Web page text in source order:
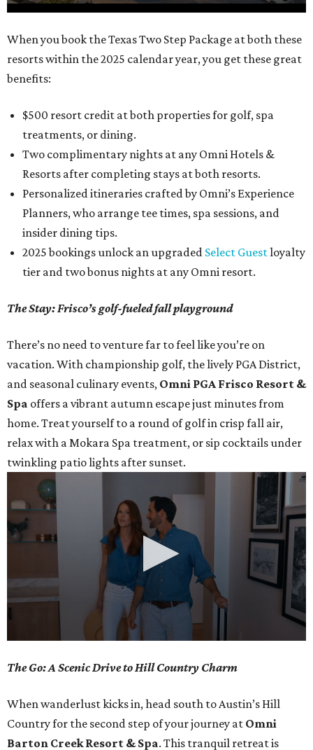
seconds
of
1
21
seconds
When you book the Texas Two Step Package at both these
resorts within the 2025 calendar year, you get these great
benefits:
$500 resort credit at both properties for golf, spa
treatments, or dining.
Two complimentary nights at any Omni Hotels &
Resorts after completing stays at both resorts.
Personalized itineraries crafted by Omni’s Experience
Planners, who arrange tee times, spa sessions, and
insider dining tips.
2025 bookings unlock an upgraded Select Guestloyalty
tier and two bonus nights at any Omni resort.
The Stay: Frisco’s golf-fueled fall playground
There’s no need to venture far to feel like you’re on
vacation. With championship golf, the lively PGA District,
and seasonal culinary events, Omni PGA Frisco Resort &
Spa offers a vibrant autumn escape just minutes from
home. Treat yourself to a round of golf in crisp fall air,
relax with a Mokara Spa treatment, or sip cocktails under
twinkling patio lights after sunset.
seconds
1
minute,
The Go: A Scenic Drive to Hill Country Charm
When wanderlust kicks in, head south to Austin’s Hill
Country for the second step of your journey at Omni
Barton Creek Resort & Spa. This tranquil retreat is